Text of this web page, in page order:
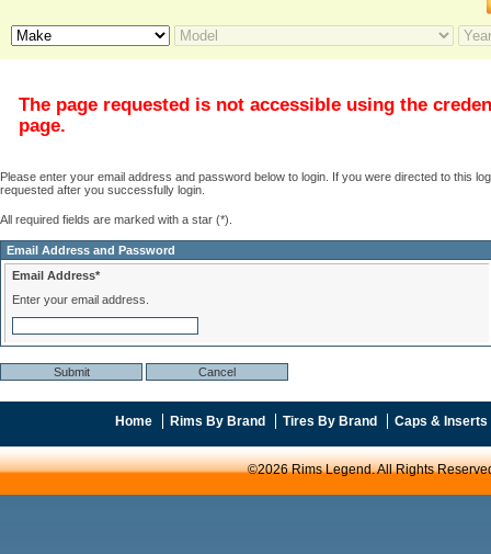
The page requested is not accessible using the
page.
Please enter your email address and password below to login. If you were directed to this
requested after you successfully login.
All required fields are marked with a star (*).
Email Address and Password
Email Address*
Enter your email address.
Home Rims By Brand Tires By Brand Caps & Inserts
©2026 Rims Legend. All Rights